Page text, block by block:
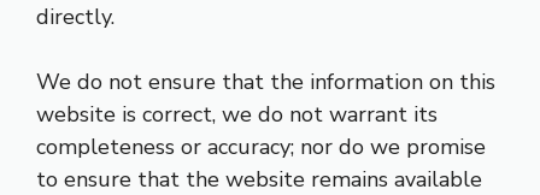
directly.
We do not ensure that the information on this
website is correct, we do not warrant its
completeness or accuracy; nor do we promise
to ensure that the website remains available